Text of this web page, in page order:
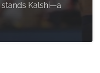
Kalshi—a